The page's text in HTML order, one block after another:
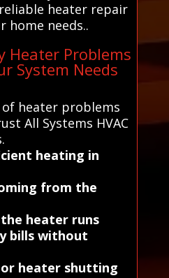
heater repair
home needs..
Heater Problems
System Needs
heater problems
All Systems HVAC
heating in
from the
heater runs
bills without
heater shutting